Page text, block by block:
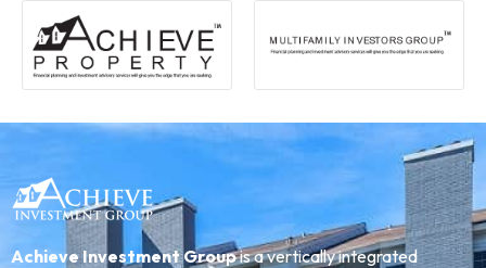
Achieve Investment Groupis a vertically integrated